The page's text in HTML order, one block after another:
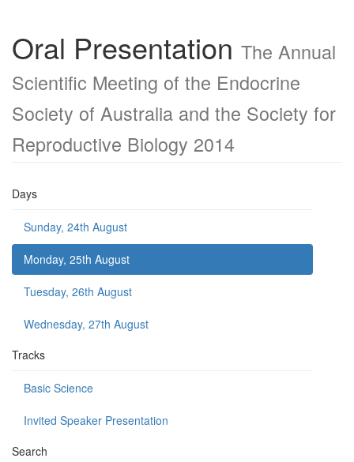
Oral Presentation The Annual
Scientific Meeting of the Endocrine
Society of Australia and the Society for
Reproductive Biology 2014
Days
Sunday, 24th August
Monday, 25th August
Tuesday, 26th August
Wednesday, 27th August
Tracks
Basic Science
Invited Speaker Presentation
Search